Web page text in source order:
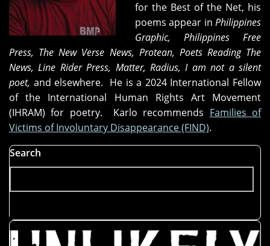
for the Best of the Net, his
poems appear in Philippines
Graphic, Philippines Free
Press, The New Verse News, Protean, Poets Reading The
News, Line Rider Press, Matter, Radius, I am not a silent
poet, and elsewhere. He is a 2024 International Fellow
of the International Human Rights Art Movement
(IHRAM) for poetry. Karlo recommends Families of
Victims of Involuntary Disappearance (FIND).
Search